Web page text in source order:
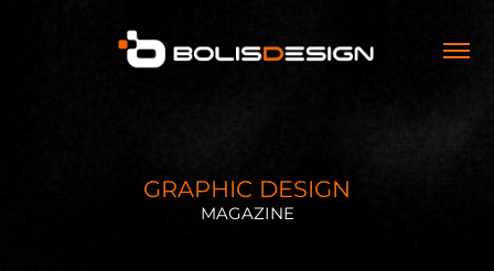
GRAPHIC DESIGN
MAGAZINE